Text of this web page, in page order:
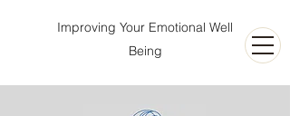
Improving Your Emotional Well
Being